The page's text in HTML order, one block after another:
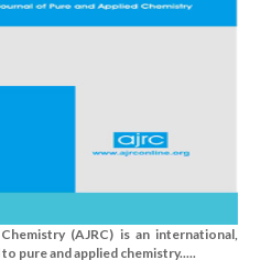
(AJRC) is an international,
pure and applied chemistry.....